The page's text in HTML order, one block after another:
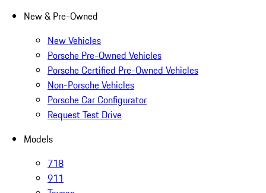
New & Pre-Owned
New Vehicles
Porsche Pre-Owned Vehicles
Porsche Certified Pre-Owned Vehicles
Non-Porsche Vehicles
Porsche Car Configurator
Request Test Drive
Models
718
911